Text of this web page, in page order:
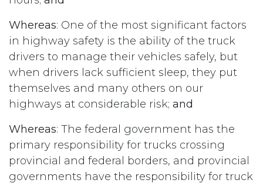
Whereas: One of the most significant factors
in highway safety is the ability of the truck
drivers to manage their vehicles safely, but
when drivers lack sufficient sleep, they put
themselves and many others on our
highways at considerable risk; and
Whereas: The federal government has the
primary responsibility for trucks crossing
provincial and federal borders, and provincial
governments have the responsibility for truck